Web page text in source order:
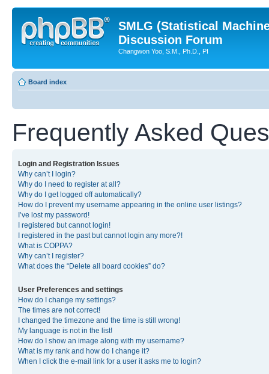
SMLG (Statistical
Discussion Forum
Changwon Yoo, S.M., Ph.D., PI
Board index
Frequently Asked
Login and Registration Issues
Why can’t I login?
Why do I need to register at all?
Why do I get logged off automatically?
How do I prevent my username appearing in the online user listings?
I’ve lost my password!
I registered but cannot login!
I registered in the past but cannot login any more?!
What is COPPA?
Why can’t I register?
What does the “Delete all board cookies” do?
User Preferences and settings
How do I change my settings?
The times are not correct!
I changed the timezone and the time is still wrong!
My language is not in the list!
How do I show an image along with my username?
What is my rank and how do I change it?
When I click the e-mail link for a user it asks me to login?